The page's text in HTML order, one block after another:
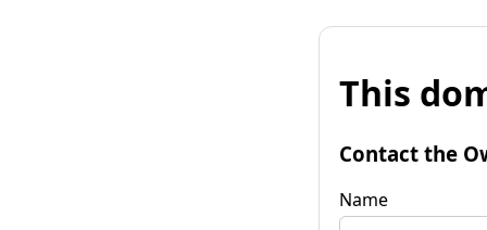
This
Contact the
Name